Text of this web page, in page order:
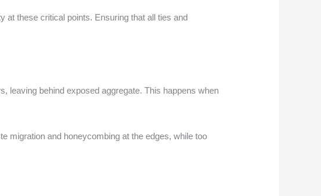
at these critical points. Ensuring that all ties and
leaving behind exposed aggregate. This happens when
migration and honeycombing at the edges, while too